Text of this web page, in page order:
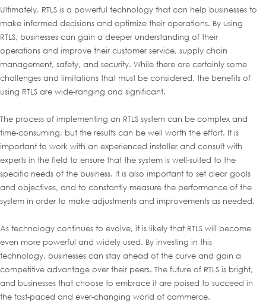
Ultimately, RTLS is a powerful technology that can help businesses to
make informed decisions and optimize their operations. By using
RTLS, businesses can gain a deeper understanding of their
operations and improve their customer service, supply chain
management, safety, and security. While there are certainly some
challenges and limitations that must be considered, the benefits of
using RTLS are wide-ranging and significant.
The process of implementing an RTLS system can be complex and
time-consuming, but the results can be well worth the effort. It is
important to work with an experienced installer and consult with
experts in the field to ensure that the system is well-suited to the
specific needs of the business. It is also important to set clear goals
and objectives, and to constantly measure the performance of the
system in order to make adjustments and improvements as needed.
As technology continues to evolve, it is likely that RTLS will become
even more powerful and widely used. By investing in this
technology, businesses can stay ahead of the curve and gain a
competitive advantage over their peers. The future of RTLS is bright,
and businesses that choose to embrace it are poised to succeed in
the fast-paced and ever-changing world of commerce.